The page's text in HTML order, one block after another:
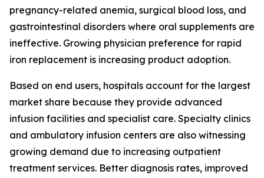
pregnancy-related anemia, surgical blood loss, and
gastrointestinal disorders where oral supplements are
ineffective. Growing physician preference for rapid
iron replacement is increasing product adoption.
Based on end users, hospitals account for the largest
market share because they provide advanced
infusion facilities and specialist care. Specialty clinics
and ambulatory infusion centers are also witnessing
growing demand due to increasing outpatient
treatment services. Better diagnosis rates, improved